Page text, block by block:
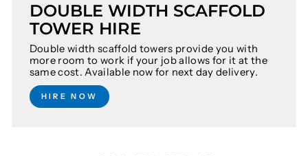
DOUBLE WIDTH SCAFFOLD
TOWER HIRE
Double width scaffold towers provide you with
more room to work if your job allows for it at the
same cost. Available now for next day delivery.
HIRE NOW